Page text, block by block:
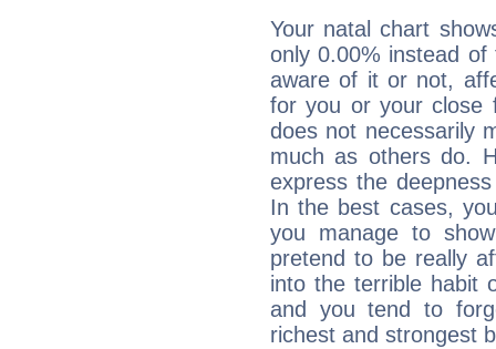
Your natal chart
only 0.00% instead
aware of it or not,
for you or your close
does not necessarily
much as others do.
express the
In the best cases,
you manage to
pretend to be really
into the terrible habit
and you tend to
richest and strongest